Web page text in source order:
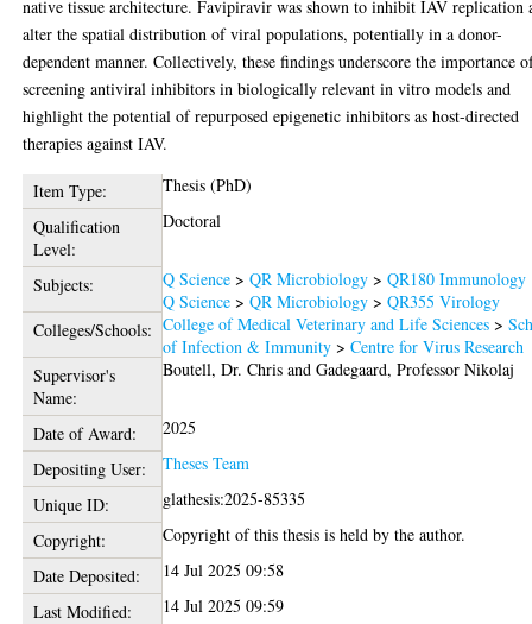
native tissue architecture. Favipiravir was shown to inhibit IAV replication
alter the spatial distribution of viral populations, potentially in a donor-
dependent manner. Collectively, these findings underscore the importance
screening antiviral inhibitors in biologically relevant in vitro models and
highlight the potential of repurposed epigenetic inhibitors as host-directed
therapies against IAV.
Item Type:
Thesis (PhD)
Qualification
Level:
Doctoral
Subjects: Q Science >QR Microbiology >QR180 Immunology
Q Science >QR Microbiology >QR355 Virology
Colleges/Schools: College of Medical Veterinary and Life Sciences >
of Infection & Immunity >Centre for Virus Research
Supervisor's
Name:
Boutell, Dr. Chris andGadegaard, Professor Nikolaj
Date of Award:
2025
Depositing User:
Theses Team
Unique ID:
glathesis:2025-85335
Copyright:
Copyright of this thesis is held by the author.
Date Deposited:
14 Jul 2025 09:58
Last Modified:
14 Jul 2025 09:59